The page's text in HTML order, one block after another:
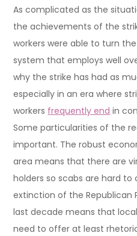
As complicated as the
the achievements of the
workers were able to turn
system that employs well
why the strike has had as
especially in an era where
workers frequently end in
Some particularities of the
important. The robust
area means that there are
holders so scabs are hard to
extinction of the Republican
last decade means that
need to offer at least